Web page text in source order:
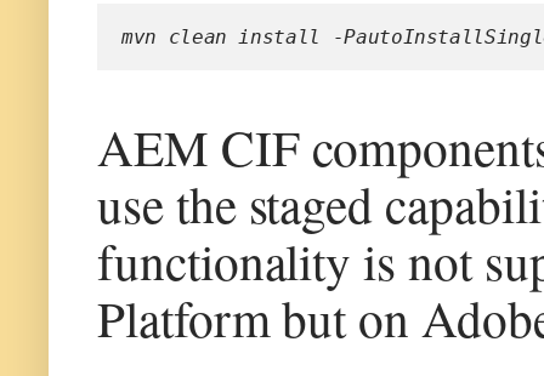
mvn clean install -
AEM CIF
use the staged
functionality is not
Platform but on